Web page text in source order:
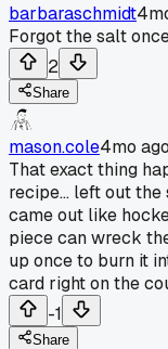
barbaraschmidt
Forgot the salt
2
Share
mason.cole4mo ago
That exact thing
recipe... left out
came out like
piece can wreck
up once to burn it
card right on the
-1
Share